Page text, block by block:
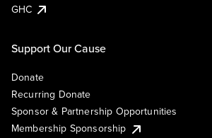
GHC
Support Our Cause
Donate
Recurring Donate
Sponsor & Partnership Opportunities
Membership Sponsorship